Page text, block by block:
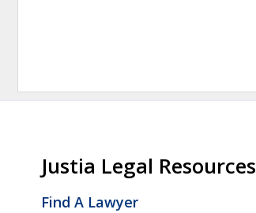
Justia Legal Resources
Find A Lawyer